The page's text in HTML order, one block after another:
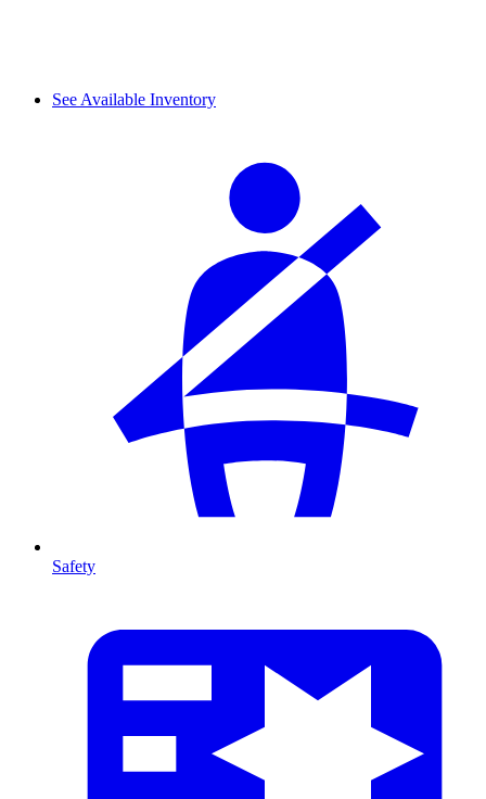
See Available Inventory
Safety